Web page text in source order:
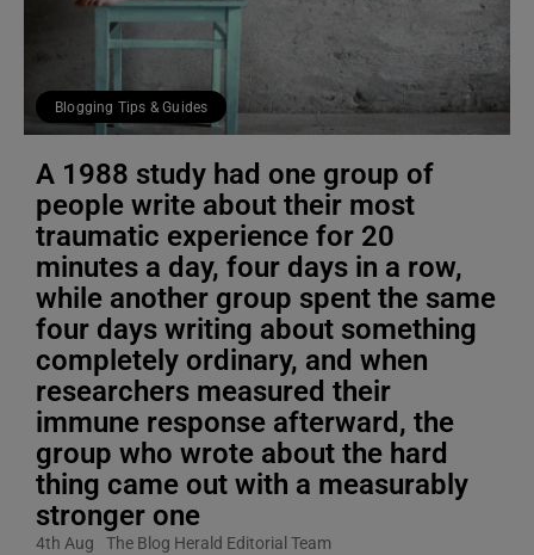
Blogging Tips & Guides
A 1988 study had one group of
people write about their most
traumatic experience for 20
minutes a day, four days in a row,
while another group spent the same
four days writing about something
completely ordinary, and when
researchers measured their
immune response afterward, the
group who wrote about the hard
thing came out with a measurably
stronger one
4th Aug The Blog Herald Editorial Team